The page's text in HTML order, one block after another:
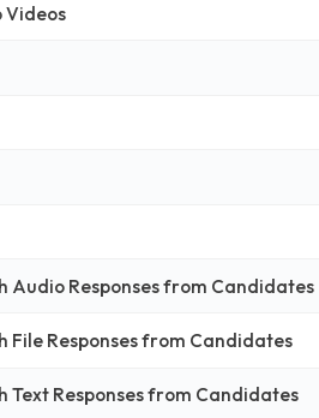
Videos
Audio Responses from Candidates
File Responses from Candidates
Text Responses from Candidates